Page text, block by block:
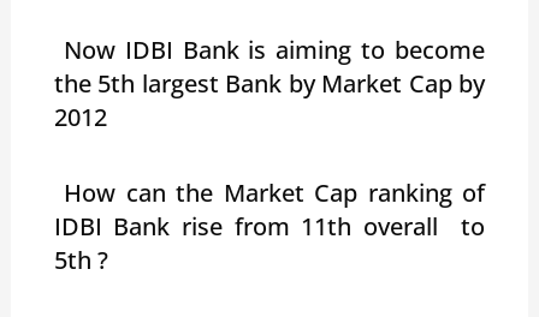
Now IDBI Bank is aiming to become
the 5th largest Bank by Market Cap by
2012
How can the Market Cap ranking of
IDBI Bank rise from 11th overall to
5th ?